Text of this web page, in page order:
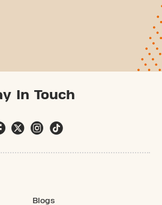
In Touch
Blogs